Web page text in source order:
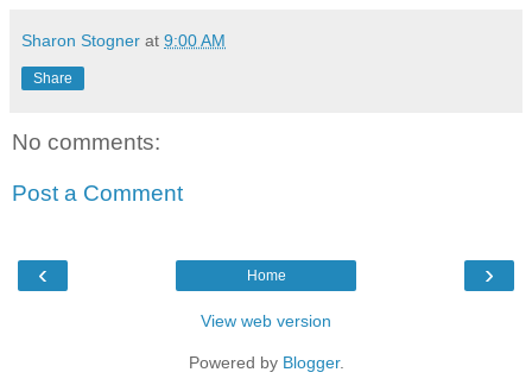
Sharon Stogner at 9:00 AM
Share
No comments:
Post a Comment
‹ ›
Home
View web version
Powered by Blogger.